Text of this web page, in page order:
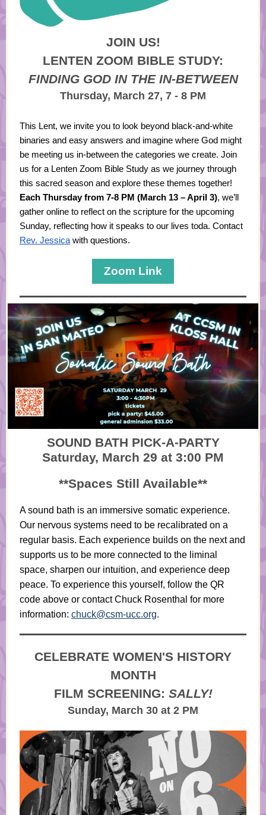
JOIN US!
LENTEN ZOOM BIBLE STUDY:
FINDING GOD IN THE IN-BETWEEN
Thursday, March 27, 7 - 8 PM
This Lent, we invite you to look beyond black-and-white
binaries and easy answers and imagine where God might
be meeting us in-between the categories we create. Join
us for a Lenten Zoom Bible Study as we journey through
this sacred season and explore these themes together!
Each Thursday from 7-8 PM (March 13 – April 3), we’ll
gather online to reflect on the scripture for the upcoming
Sunday, reflecting how it speaks to our lives toda. Contact
Rev. Jessica with questions.
Zoom Link
SOUND BATH PICK-A-PARTY
Saturday, March 29 at 3:00 PM
**Spaces Still Available**
A sound bath is an immersive somatic experience.
Our nervous systems need to be recalibrated on a
regular basis. Each experience builds on the next and
supports us to be more connected to the liminal
space, sharpen our intuition, and experience deep
peace. To experience this yourself, follow the QR
code above or contact Chuck Rosenthal for more
information: chuck@csm-ucc.org.
CELEBRATE WOMEN'S HISTORY
MONTH
FILM SCREENING: SALLY!
Sunday, March 30 at 2 PM